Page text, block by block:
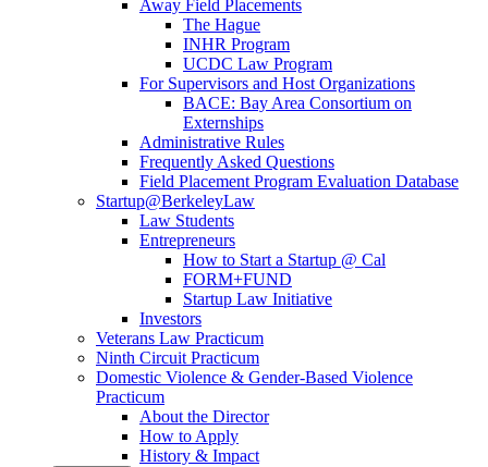
Away Field Placements
The Hague
INHR Program
UCDC Law Program
For Supervisors and Host Organizations
BACE: Bay Area Consortium on
Externships
Administrative Rules
Frequently Asked Questions
Field Placement Program Evaluation Database
Startup@BerkeleyLaw
Law Students
Entrepreneurs
How to Start a Startup @ Cal
FORM+FUND
Startup Law Initiative
Investors
Veterans Law Practicum
Ninth Circuit Practicum
Domestic Violence & Gender-Based Violence
Practicum
About the Director
How to Apply
History & Impact